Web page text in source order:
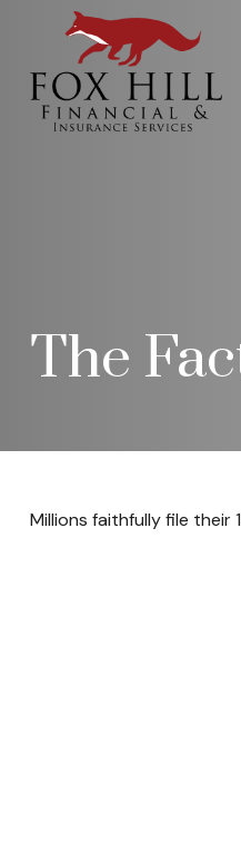
The
Millions faithfully file their